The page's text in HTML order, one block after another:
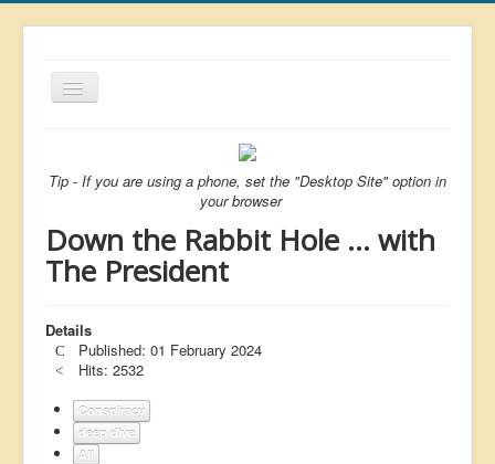
Toggle
Navigation
List
Featured
Brexit
Covid
Health
Unelected
Tip - If you are using a phone, set the "Desktop Site" option in
your browser
Down the Rabbit Hole ... with
The President
Details
Published: 01 February 2024
Hits: 2532
Conspiracy
deep dive
All